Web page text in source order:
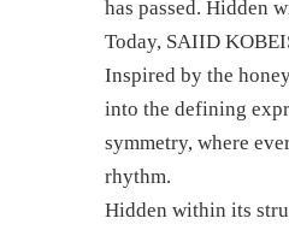
has passed. Hidden
Today, SAIID
Inspired by the
into the defining
symmetry, where
rhythm.
Hidden within its